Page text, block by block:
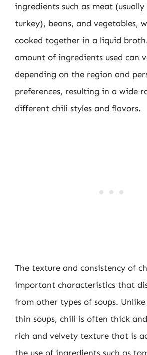
ingredients such as meat
turkey), beans, and vegetables,
cooked together in a liquid
amount of ingredients used can
depending on the region and
preferences, resulting in a wide
different chili styles and flavors.
The texture and consistency of
important characteristics that
from other types of soups.
thin soups, chili is often thick
rich and velvety texture that is
the use of ingredients such as